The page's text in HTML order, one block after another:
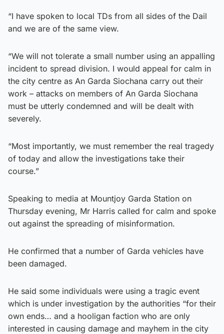
“I have spoken to local TDs from all sides of the Dail
and we are of the same view.
“We will not tolerate a small number using an appalling
incident to spread division. I would appeal for calm in
the city centre as An Garda Siochana carry out their
work – attacks on members of An Garda Siochana
must be utterly condemned and will be dealt with
severely.
“Most importantly, we must remember the real tragedy
of today and allow the investigations take their
course.”
Speaking to media at Mountjoy Garda Station on
Thursday evening, Mr Harris called for calm and spoke
out against the spreading of misinformation.
He confirmed that a number of Garda vehicles have
been damaged.
He said some individuals were using a tragic event
which is under investigation by the authorities “for their
own ends… and a hooligan faction who are only
interested in causing damage and mayhem in the city